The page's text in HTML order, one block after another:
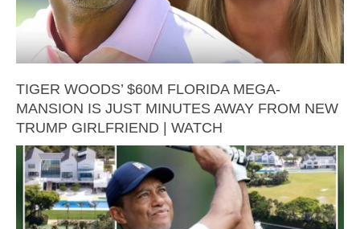
TIGER WOODS’ $60M FLORIDA MEGA-
MANSION IS JUST MINUTES AWAY FROM NEW
TRUMP GIRLFRIEND | WATCH